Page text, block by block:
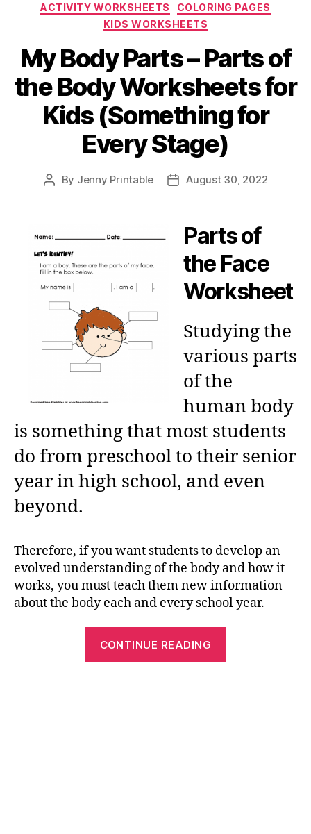
Categories
ACTIVITY WORKSHEETS
COLORING PAGES
KIDS WORKSHEETS
My Body Parts – Parts of
the Body Worksheets for
Kids (Something for
Every Stage)
Post
By Jenny Printable
PostAugust 30, 2022
Parts of
the Face
Worksheet
Studying the
various parts
of the
human body
is something that most students
do from preschool to their senior
year in high school, and even
beyond.
Therefore, if you want students to develop an
evolved understanding of the body and how it
works, you must teach them new information
about the body each and every school year.
CONTINUE READING